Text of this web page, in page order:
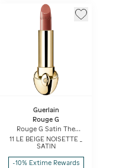
Guerlain
Rouge G
Rouge G Satin The
Refill
11 LE BEIGE NOISETTE _
SATIN
-10% Extime Rewards